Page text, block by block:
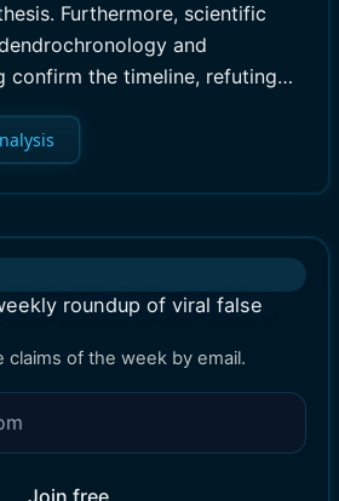
Furthermore, scientific
and
confirm the timeline, refuting…
roundup of viral false
claims of the week by email.
Join free